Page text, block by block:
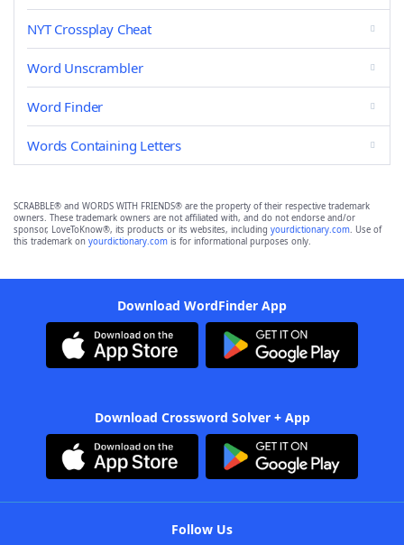
NYT Crossplay Cheat
Word Unscrambler
Word Finder
Words Containing Letters
SCRABBLE® and WORDS WITH FRIENDS® are the property of their respective trademark
owners. These trademark owners are not affiliated with, and do not endorse and/or
sponsor, LoveToKnow®, its products or its websites, including yourdictionary.com. Use of
this trademark on yourdictionary.com is for informational purposes only.
Download WordFinder App
Download Crossword Solver + App
Follow Us